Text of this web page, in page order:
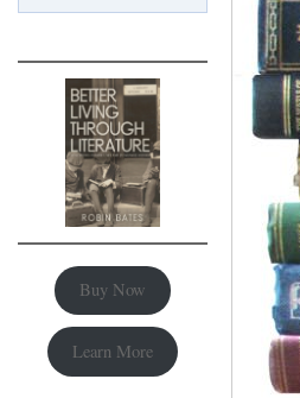
Buy Now
Learn More